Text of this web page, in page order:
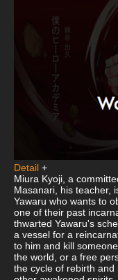
Detail +
Miura Kyoji, a
Masanari, his teacher,
Yawaru who wants to
one of their past
thwarted Yawaru's
a vessel for a
to him and kill
the world, or a free
the cycle of rebirth and